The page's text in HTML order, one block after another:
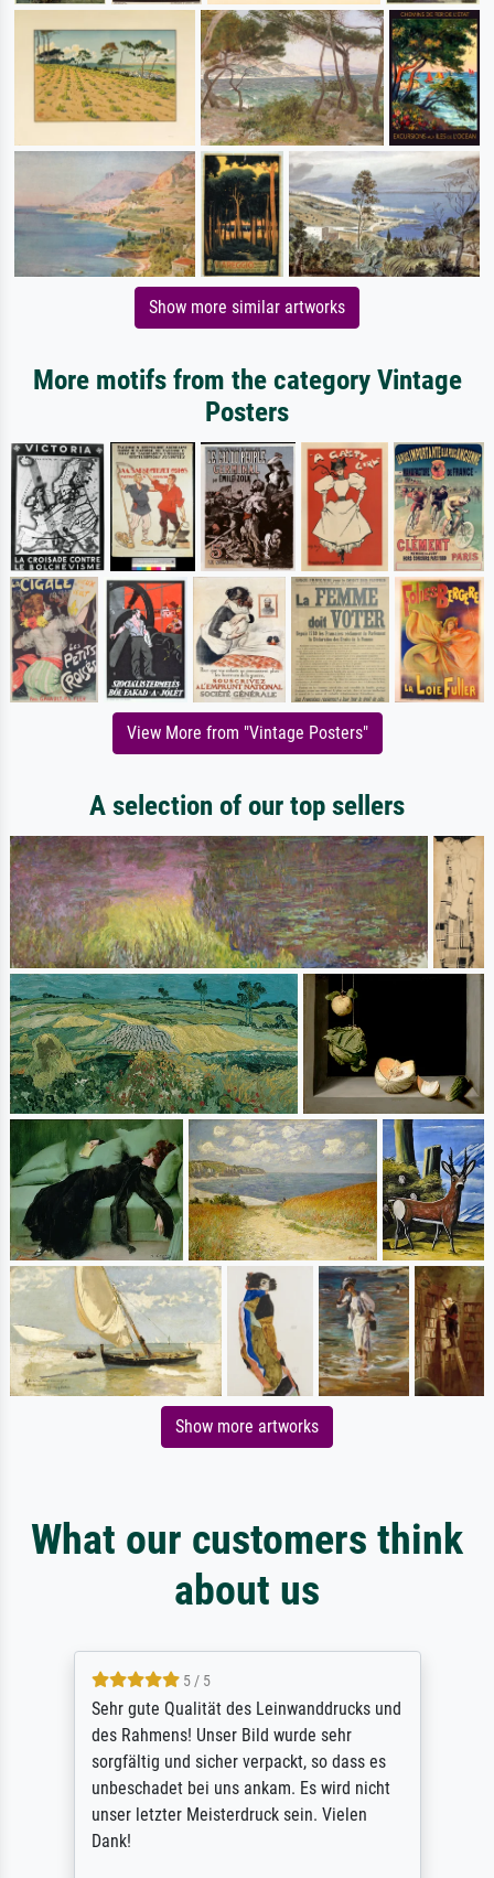
Show more similar artworks
More motifs from the category Vintage
Posters
View More from "Vintage Posters"
A selection of our top sellers
Show more artworks
What our customers think
about us
5 / 5
Sehr gute Qualität des Leinwanddrucks und
des Rahmens! Unser Bild wurde sehr
sorgfältig und sicher verpackt, so dass es
unbeschadet bei uns ankam. Es wird nicht
unser letzter Meisterdruck sein. Vielen
Dank!